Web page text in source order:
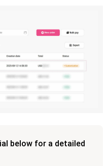
below for a detailed